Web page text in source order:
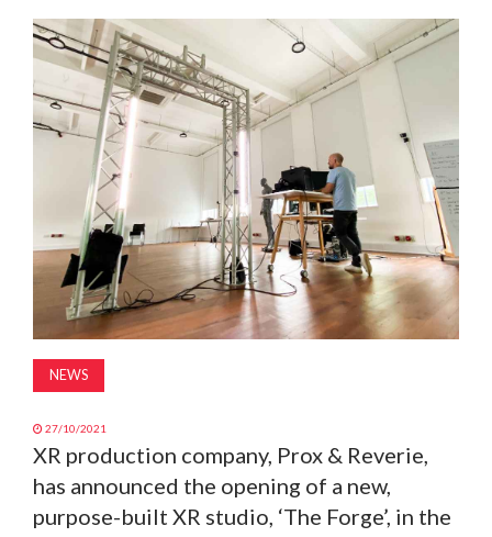
MAGAZINE
ABOUT
SUBSCRIBE
NEWS
27/10/2021
XR production company, Prox & Reverie,
has announced the opening of a new,
purpose-built XR studio, ‘The Forge’, in the